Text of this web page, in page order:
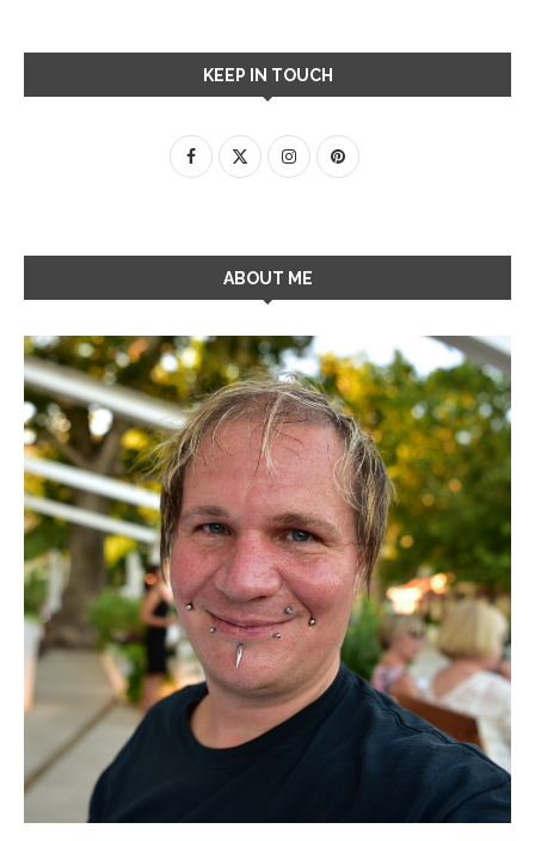
KEEP IN TOUCH
ABOUT ME